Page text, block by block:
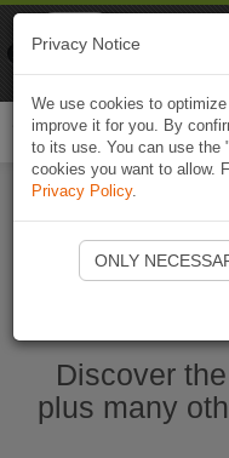
Ouvrir
Discover
plus many
Privacy Notice
We use cookies to
improve it for you. By
to its use. You can use the
cookies you want to allow.
Privacy Policy.
ONLY
Naviki